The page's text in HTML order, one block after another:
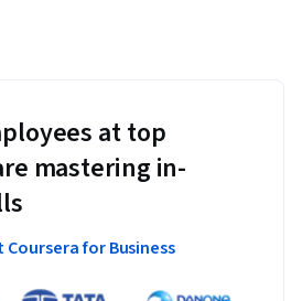
at top
mastering in-
for Business